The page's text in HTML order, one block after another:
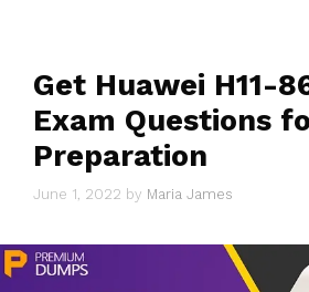
Get Huawei H11-
Exam Questions
Preparation
June 1, 2022 by Maria James